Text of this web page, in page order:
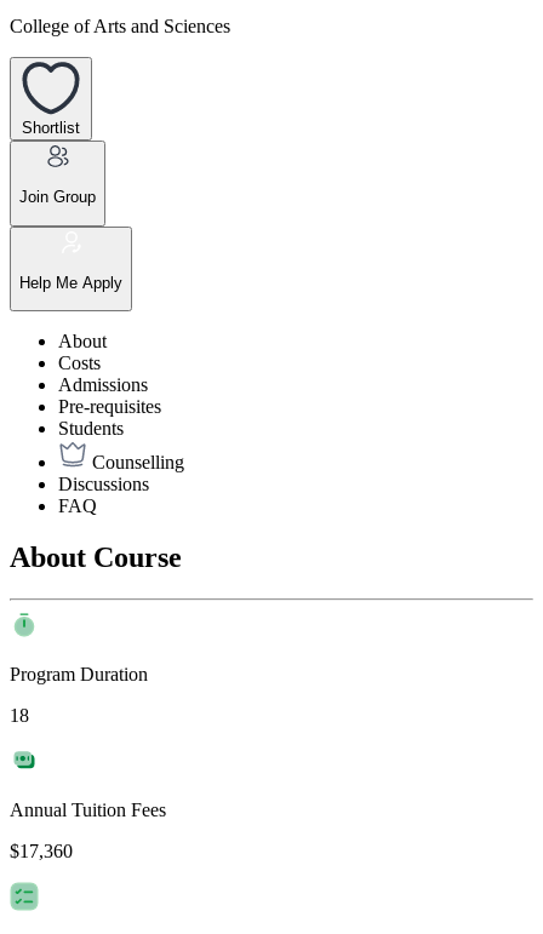
College of Arts and Sciences
Shortlist
Join Group
Help Me Apply
About
Costs
Admissions
Pre-requisites
Students
Counselling
Discussions
FAQ
About Course
Program Duration
18
Annual Tuition Fees
$17,360